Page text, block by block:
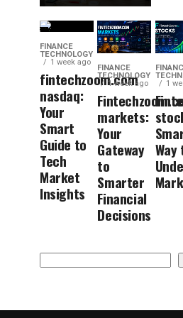
FINANCE
TECHNOLOGY
1 week ago
fintechzoom.com
nasdaq:
Your
Smart
Guide to
Tech
Market
Insights
FINANCE
TECHNOLOGY
1 week ago
markets:
Your
Gateway
to
Smarter
Financial
Decisions
1
Way
Search